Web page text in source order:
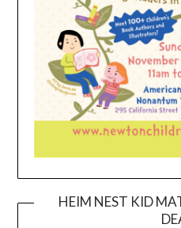
HEIM NEST KID